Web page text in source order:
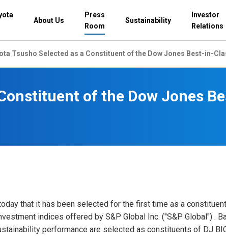
About Us
Press
Room
Sustainability
Investor
Relations
Tsusho Selected as a Constituent of the Dow Jones Best-in-
of the Dow Jones
that it has been selected for the first time as a
indices offered by S&P Global Inc. ("S&P Global") .
performance are selected as constituents of DJ